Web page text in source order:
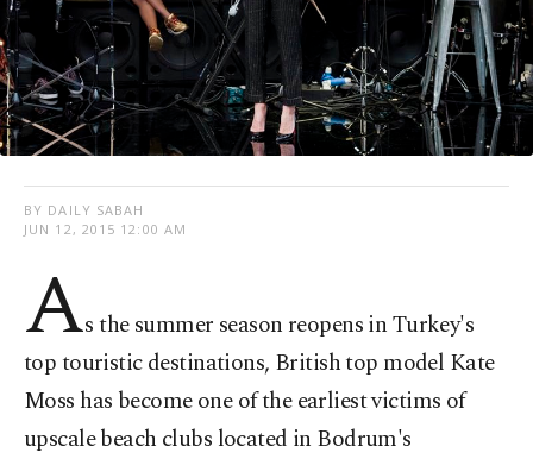
BY DAILY SABAH
JUN 12, 2015 12:00 AM
As the summer season reopens in Turkey's
top touristic destinations, British top model Kate
Moss has become one of the earliest victims of
upscale beach clubs located in Bodrum's